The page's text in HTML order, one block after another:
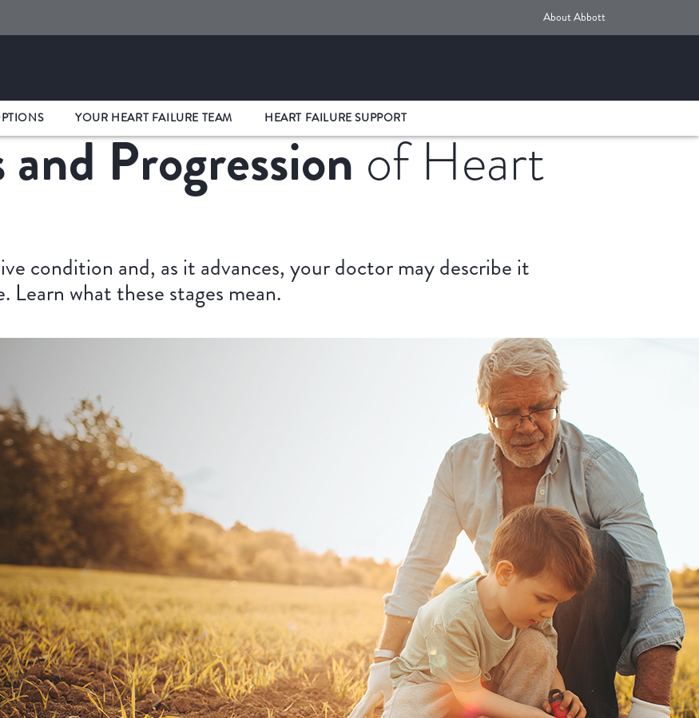
About Abbott
YOUR HEART FAILURE TEAM HEART FAILURE SUPPORT
and Progressionof Heart
condition and, as it advances, your doctor may describe it
Learn what these stages mean.